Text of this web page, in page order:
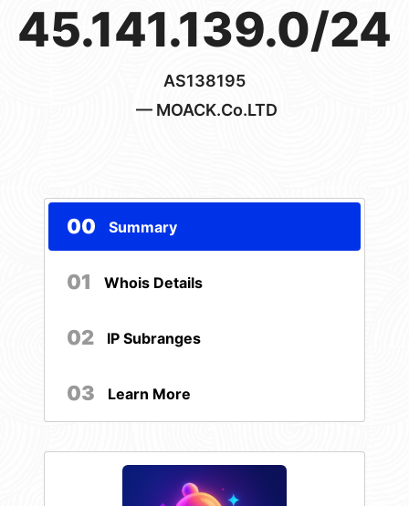
45.141.139.0/24
AS138195
— MOACK.Co.LTD
00 Summary
01 Whois Details
02 IP Subranges
03 Learn More